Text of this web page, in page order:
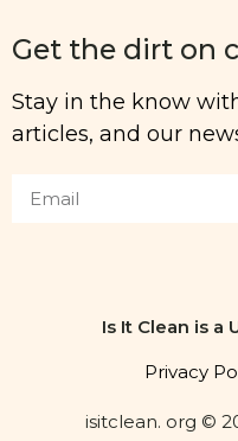
Get the dirt on
Stay in the know
articles, and our
Is It Clean is a
Privacy
isitclean. org ©